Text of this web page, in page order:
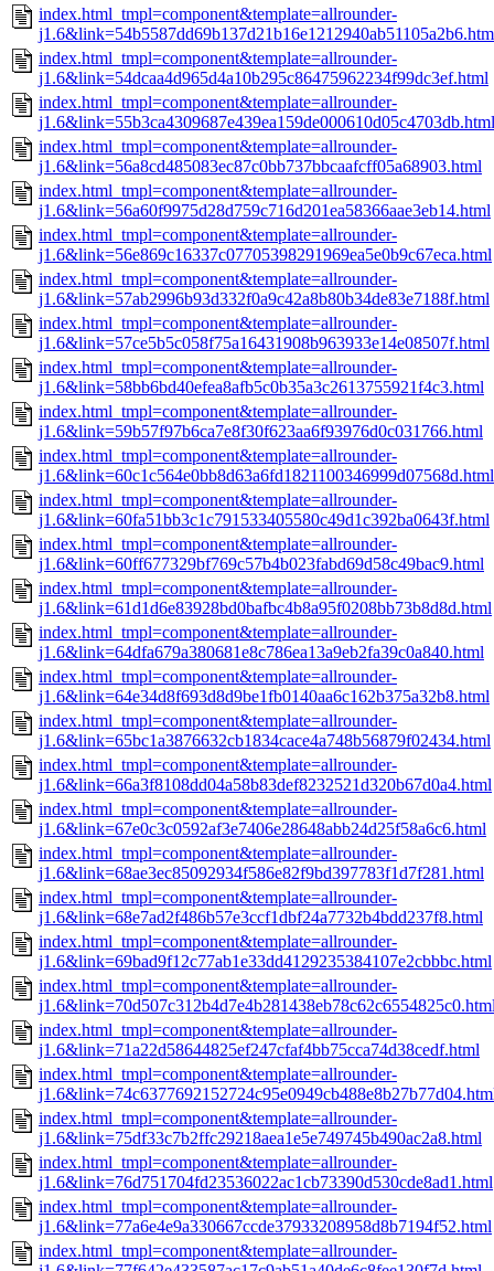
index.html_tmpl=component&template=allrounder-
index.html_tmpl=component&template=allrounder-
j1.6&link=54dcaa4d965d4a10b295c86475962234f99dc3ef.html
index.html_tmpl=component&template=allrounder-
j1.6&link=55b3ca4309687e439ea159de000610d05c4703db.html
index.html_tmpl=component&template=allrounder-
j1.6&link=56a8cd485083ec87c0bb737bbcaafcff05a68903.html
index.html_tmpl=component&template=allrounder-
j1.6&link=56a60f9975d28d759c716d201ea58366aae3eb14.html
index.html_tmpl=component&template=allrounder-
j1.6&link=56e869c16337c07705398291969ea5e0b9c67eca.html
index.html_tmpl=component&template=allrounder-
j1.6&link=57ab2996b93d332f0a9c42a8b80b34de83e7188f.html
index.html_tmpl=component&template=allrounder-
j1.6&link=57ce5b5c058f75a16431908b963933e14e08507f.html
index.html_tmpl=component&template=allrounder-
j1.6&link=58bb6bd40efea8afb5c0b35a3c2613755921f4c3.html
index.html_tmpl=component&template=allrounder-
j1.6&link=59b57f97b6ca7e8f30f623aa6f93976d0c031766.html
index.html_tmpl=component&template=allrounder-
j1.6&link=60c1c564e0bb8d63a6fd1821100346999d07568d.html
index.html_tmpl=component&template=allrounder-
j1.6&link=60fa51bb3c1c791533405580c49d1c392ba0643f.html
index.html_tmpl=component&template=allrounder-
j1.6&link=60ff677329bf769c57b4b023fabd69d58c49bac9.html
index.html_tmpl=component&template=allrounder-
j1.6&link=61d1d6e83928bd0bafbc4b8a95f0208bb73b8d8d.html
index.html_tmpl=component&template=allrounder-
j1.6&link=64dfa679a380681e8c786ea13a9eb2fa39c0a840.html
index.html_tmpl=component&template=allrounder-
j1.6&link=64e34d8f693d8d9be1fb0140aa6c162b375a32b8.html
index.html_tmpl=component&template=allrounder-
j1.6&link=65bc1a3876632cb1834cace4a748b56879f02434.html
index.html_tmpl=component&template=allrounder-
j1.6&link=66a3f8108dd04a58b83def8232521d320b67d0a4.html
index.html_tmpl=component&template=allrounder-
j1.6&link=67e0c3c0592af3e7406e28648abb24d25f58a6c6.html
index.html_tmpl=component&template=allrounder-
j1.6&link=68ae3ec85092934f586e82f9bd397783f1d7f281.html
index.html_tmpl=component&template=allrounder-
j1.6&link=68e7ad2f486b57e3ccf1dbf24a7732b4bdd237f8.html
index.html_tmpl=component&template=allrounder-
j1.6&link=69bad9f12c77ab1e33dd4129235384107e2cbbbc.html
index.html_tmpl=component&template=allrounder-
index.html_tmpl=component&template=allrounder-
j1.6&link=71a22d58644825ef247cfaf4bb75cca74d38cedf.html
index.html_tmpl=component&template=allrounder-
index.html_tmpl=component&template=allrounder-
j1.6&link=75df33c7b2ffc29218aea1e5e749745b490ac2a8.html
index.html_tmpl=component&template=allrounder-
j1.6&link=76d751704fd23536022ac1cb73390d530cde8ad1.html
index.html_tmpl=component&template=allrounder-
j1.6&link=77a6e4e9a330667ccde37933208958d8b7194f52.html
index.html_tmpl=component&template=allrounder-